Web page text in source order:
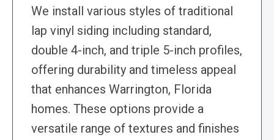
We install various styles of traditional
lap vinyl siding including standard,
double 4-inch, and triple 5-inch profiles,
offering durability and timeless appeal
that enhances Warrington, Florida
homes. These options provide a
versatile range of textures and finishes